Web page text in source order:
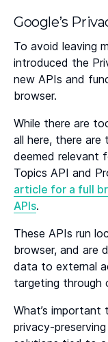
Google’s
To avoid leaving
introduced the
new APIs and
browser.
While there are
all here, there
deemed relevant
Topics API and
article for a full
APIs.
These APIs run
browser, and are
data to external
targeting through
What’s
privacy-